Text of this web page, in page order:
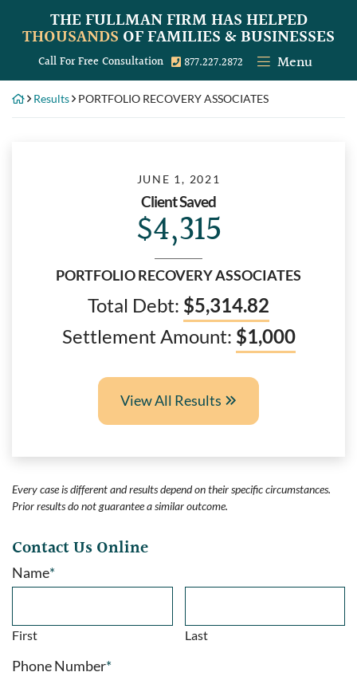
THE FULLMAN FIRMHAS HELPED
THOUSANDS OF FAMILIES & BUSINESSES
Call For Free Consultation Call our office
877.227.2872 Menu
Results PORTFOLIO RECOVERY ASSOCIATES
JUNE 1, 2021
Client Saved
$4,315
PORTFOLIO RECOVERY ASSOCIATES
Total Debt: $5,314.82
Settlement Amount: $1,000
View All Results
Every case is different and results depend on their specific circumstances.
Prior results do not guarantee a similar outcome.
Contact Us Online
Name*
First Last
Phone Number*